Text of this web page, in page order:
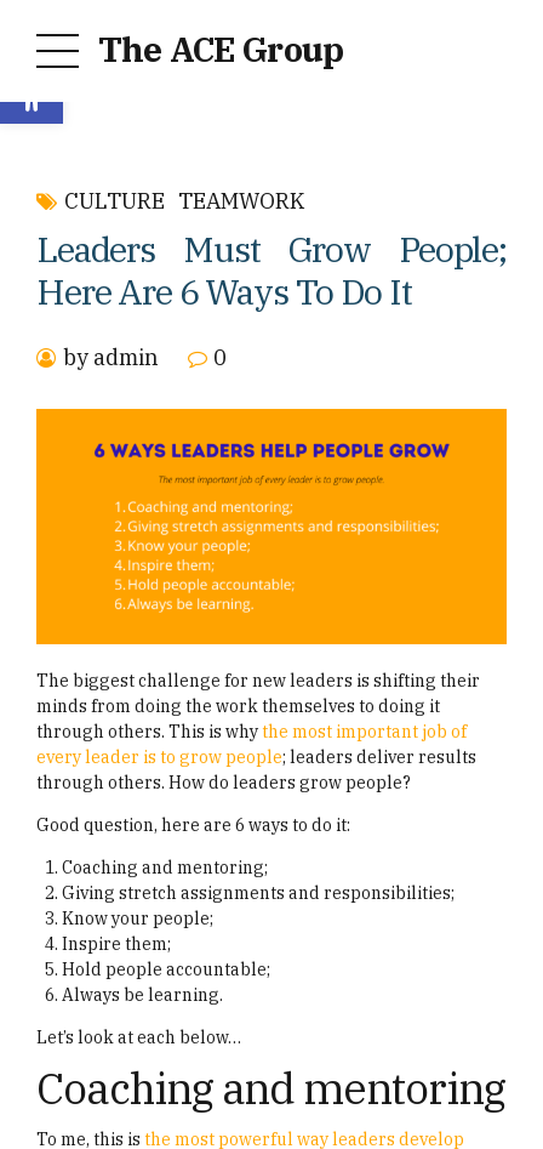
Open toolbarThe ACE Group
CULTURE TEAMWORK
Leaders Must Grow People;
Here Are 6 Ways To Do It
by admin 0
The biggest challenge for new leaders is shifting their
minds from doing the work themselves to doing it
through others. This is whythe most important job of
every leader is to grow people; leaders deliver results
through others. How do leaders grow people?
Good question, here are 6 ways to do it:
Coaching and mentoring;
Giving stretch assignments and responsibilities;
Know your people;
Inspire them;
Hold people accountable;
Always be learning.
Let’s look at each below…
Coaching and mentoring
To me, this is the most powerful way leaders develop